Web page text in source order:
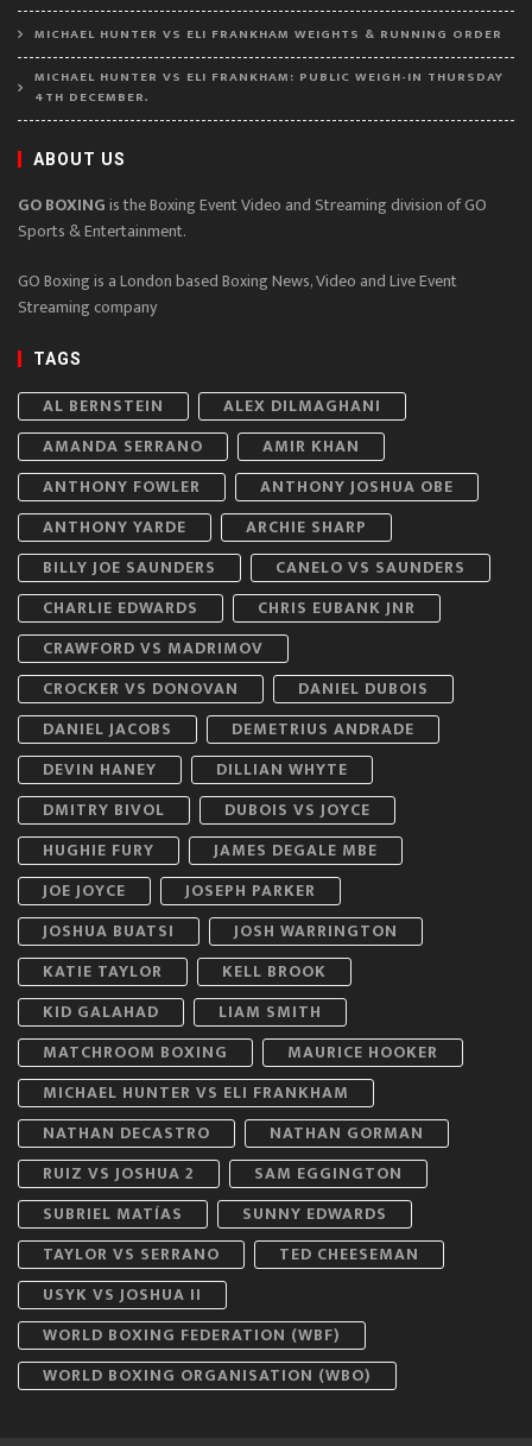
MICHAEL HUNTER VS ELI FRANKHAM WEIGHTS & RUNNING ORDER
MICHAEL HUNTER VS ELI FRANKHAM: PUBLIC WEIGH-IN THURSDAY
4TH DECEMBER.
ABOUT US
GO BOXINGis the Boxing Event Video and Streaming division of GO
Sports & Entertainment.
GO Boxing is a London based Boxing News, Video and Live Event
Streaming company
TAGS
AL BERNSTEIN
ALEX DILMAGHANI
AMANDA SERRANO
AMIR KHAN
ANTHONY FOWLER
ANTHONY JOSHUA OBE
ANTHONY YARDE
ARCHIE SHARP
BILLY JOE SAUNDERS
CANELO VS SAUNDERS
CHARLIE EDWARDS
CHRIS EUBANK JNR
CRAWFORD VS MADRIMOV
CROCKER VS DONOVAN
DANIEL DUBOIS
DANIEL JACOBS
DEMETRIUS ANDRADE
DEVIN HANEY
DILLIAN WHYTE
DMITRY BIVOL
DUBOIS VS JOYCE
HUGHIE FURY
JAMES DEGALE MBE
JOE JOYCE
JOSEPH PARKER
JOSHUA BUATSI
JOSH WARRINGTON
KATIE TAYLOR
KELL BROOK
KID GALAHAD
LIAM SMITH
MATCHROOM BOXING
MAURICE HOOKER
MICHAEL HUNTER VS ELI FRANKHAM
NATHAN DECASTRO
NATHAN GORMAN
RUIZ VS JOSHUA 2
SAM EGGINGTON
SUBRIEL MATÍAS
SUNNY EDWARDS
TAYLOR VS SERRANO
TED CHEESEMAN
USYK VS JOSHUA II
WORLD BOXING FEDERATION (WBF)
WORLD BOXING ORGANISATION (WBO)